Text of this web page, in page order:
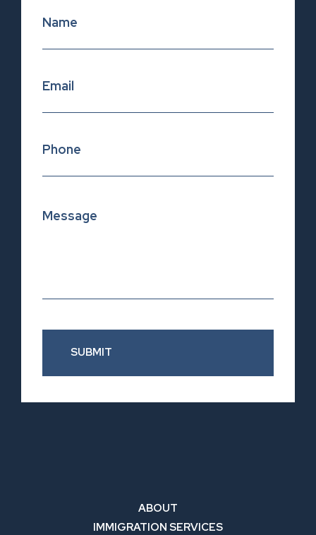
SUBMIT
ABOUT
IMMIGRATION SERVICES